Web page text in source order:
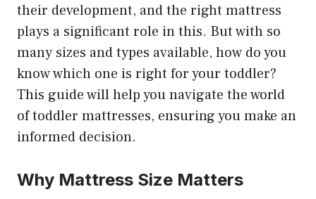
their development, and the right mattress
plays a significant role in this. But with so
many sizes and types available, how do you
know which one is right for your toddler?
This guide will help you navigate the world
of toddler mattresses, ensuring you make an
informed decision.
Why Mattress Size Matters